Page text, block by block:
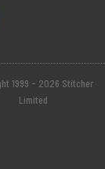
1999 - 2026 Stitcher
Limited